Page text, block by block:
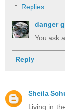
Replies
danger
You ask
Reply
Sheila
Living in